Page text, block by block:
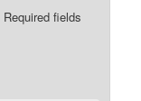
Required fields